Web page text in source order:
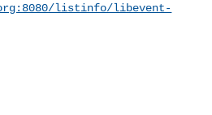
listinfo/libevent-